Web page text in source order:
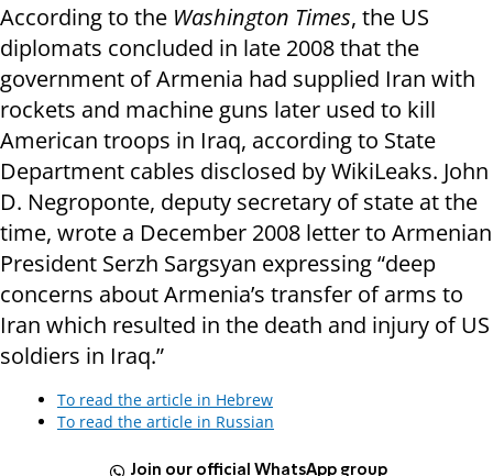
According to the Washington Times, the US
diplomats concluded in late 2008 that the
government of Armenia had supplied Iran with
rockets and machine guns later used to kill
American troops in Iraq, according to State
Department cables disclosed by WikiLeaks. John
D. Negroponte, deputy secretary of state at the
time, wrote a December 2008 letter to Armenian
President Serzh Sargsyan expressing “deep
concerns about Armenia’s transfer of arms to
Iran which resulted in the death and injury of US
soldiers in Iraq.”
To read the article in Hebrew
To read the article in Russian
Join our official WhatsApp group